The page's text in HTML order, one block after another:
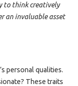
to think creatively
an invaluable asset
personal qualities.
These traits